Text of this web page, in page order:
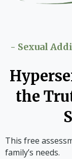
- Sexual
the
This free
family’s needs.